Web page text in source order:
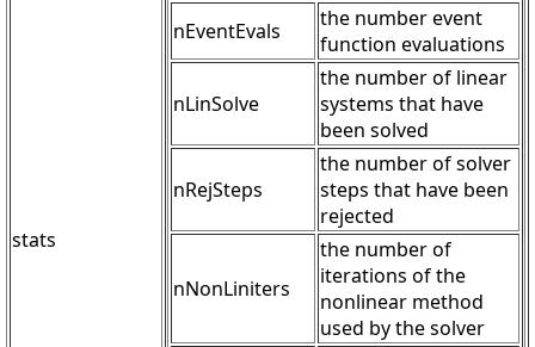
stats
nEventEvals
the number event
function evaluations
nLinSolve
the number of linear
systems that have
been solved
nRejSteps
the number of solver
steps that have been
rejected
nNonLiniters
the number of
iterations of the
nonlinear method
used by the solver